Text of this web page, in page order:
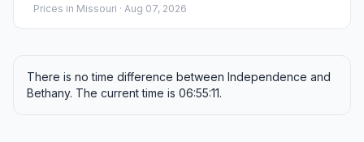
Prices in Missouri · Aug 07, 2026
There is no time difference between Independence and
Bethany. The current time is 06:55:11.